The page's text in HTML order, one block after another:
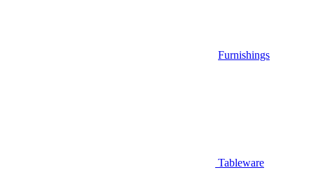
Furnishings
Tableware